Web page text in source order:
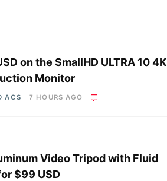
on the SmallHD ULTRA 10 4K
Monitor
ACS 7 HOURS AGO
Video Tripod with Fluid
$99 USD